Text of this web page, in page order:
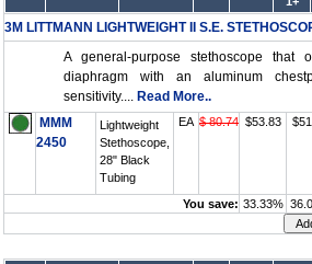
3M LITTMANN LIGHTWEIGHT II S.E.
A general-purpose stethoscope that
diaphragm with an aluminum
sensitivity.... Read More..
MMM
2450
Lightweight
Stethoscope,
28" Black
Tubing
EA $ 80.74 $53.83
You save: 33.33%